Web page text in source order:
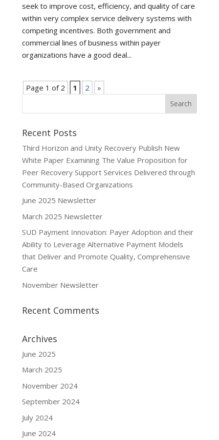
seek to improve cost, efficiency, and quality of care
within very complex service delivery systems with
competing incentives. Both government and
commercial lines of business within payer
organizations have a good deal...
Page 1 of 2 1 2 »
Recent Posts
Third Horizon and Unity Recovery Publish New
White Paper Examining The Value Proposition for
Peer Recovery Support Services Delivered through
Community-Based Organizations
June 2025 Newsletter
March 2025 Newsletter
SUD Payment Innovation: Payer Adoption and their
Ability to Leverage Alternative Payment Models
that Deliver and Promote Quality, Comprehensive
Care
November Newsletter
Recent Comments
Archives
June 2025
March 2025
November 2024
September 2024
July 2024
June 2024